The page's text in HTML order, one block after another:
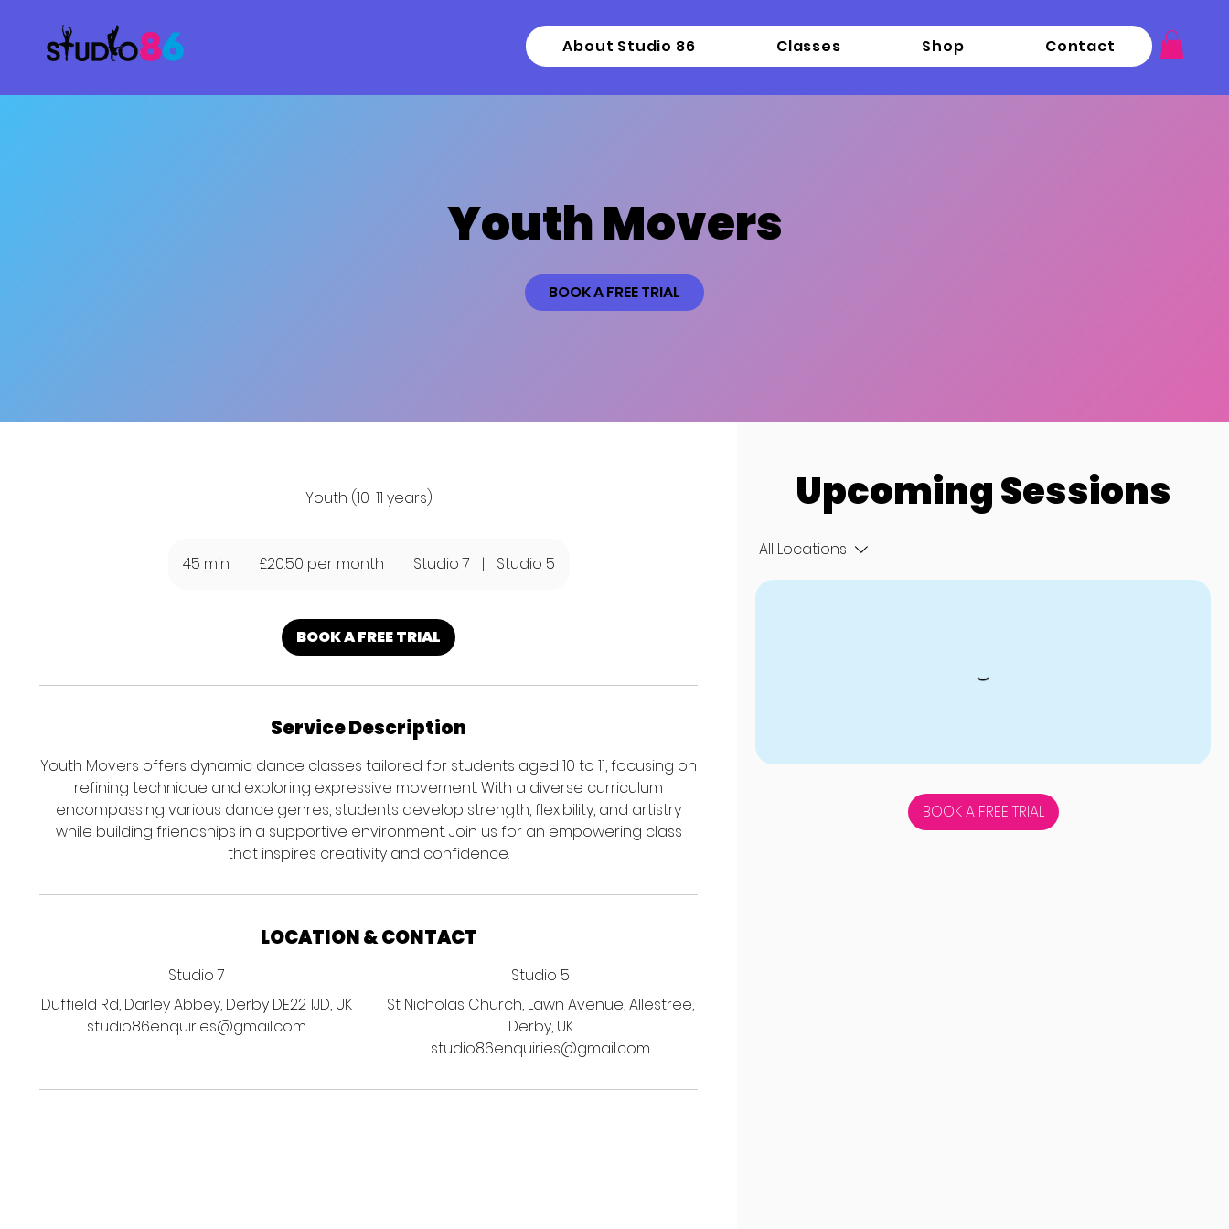
About Studio 86 Classes Shop Contact
Youth Movers
BOOK A FREE TRIAL
Youth (10-11 years)
45 min
month£20.50 per month Studio 7 | Studio 5
BOOK A FREE TRIAL
Service Description
Youth Movers offers dynamic dance classes tailored for students aged 10 to 11, focusing on
refining technique and exploring expressive movement. With a diverse curriculum
encompassing various dance genres, students develop strength, flexibility, and artistry
while building friendships in a supportive environment. Join us for an empowering class
that inspires creativity and confidence.
LOCATION & CONTACT
Studio 7
Duffield Rd, Darley Abbey, Derby DE22 1JD, UK
studio86enquiries@gmail.com
Studio 5
St Nicholas Church, Lawn Avenue, Allestree,
Derby, UK
studio86enquiries@gmail.com
Upcoming Sessions
All Locations
BOOK A FREE TRIAL